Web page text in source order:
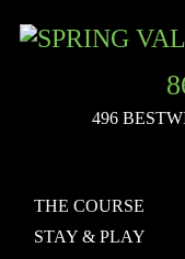
496
THE COURSE
STAY & PLAY